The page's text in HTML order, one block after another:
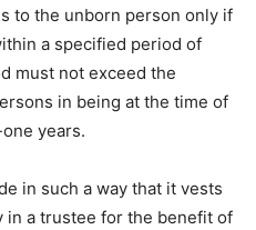
to the unborn person only if
a specified period of
must not exceed the
in being at the time of
years.
in such a way that it vests
a trustee for the benefit of